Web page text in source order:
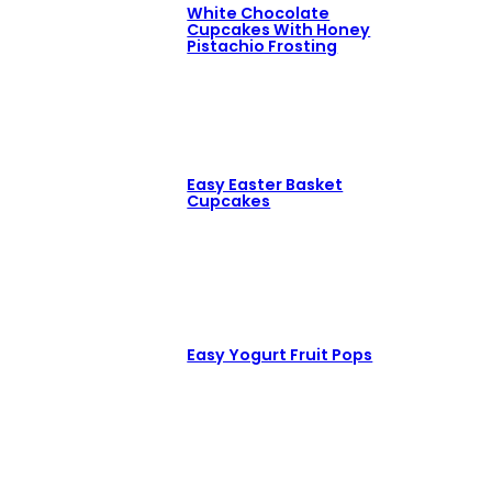
White Chocolate
Cupcakes With Honey
Pistachio Frosting
Easy Easter Basket
Cupcakes
Easy Yogurt Fruit Pops